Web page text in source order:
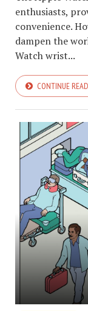
enthusiasts,
convenience.
dampen the
Watch wrist...
CONTINUE